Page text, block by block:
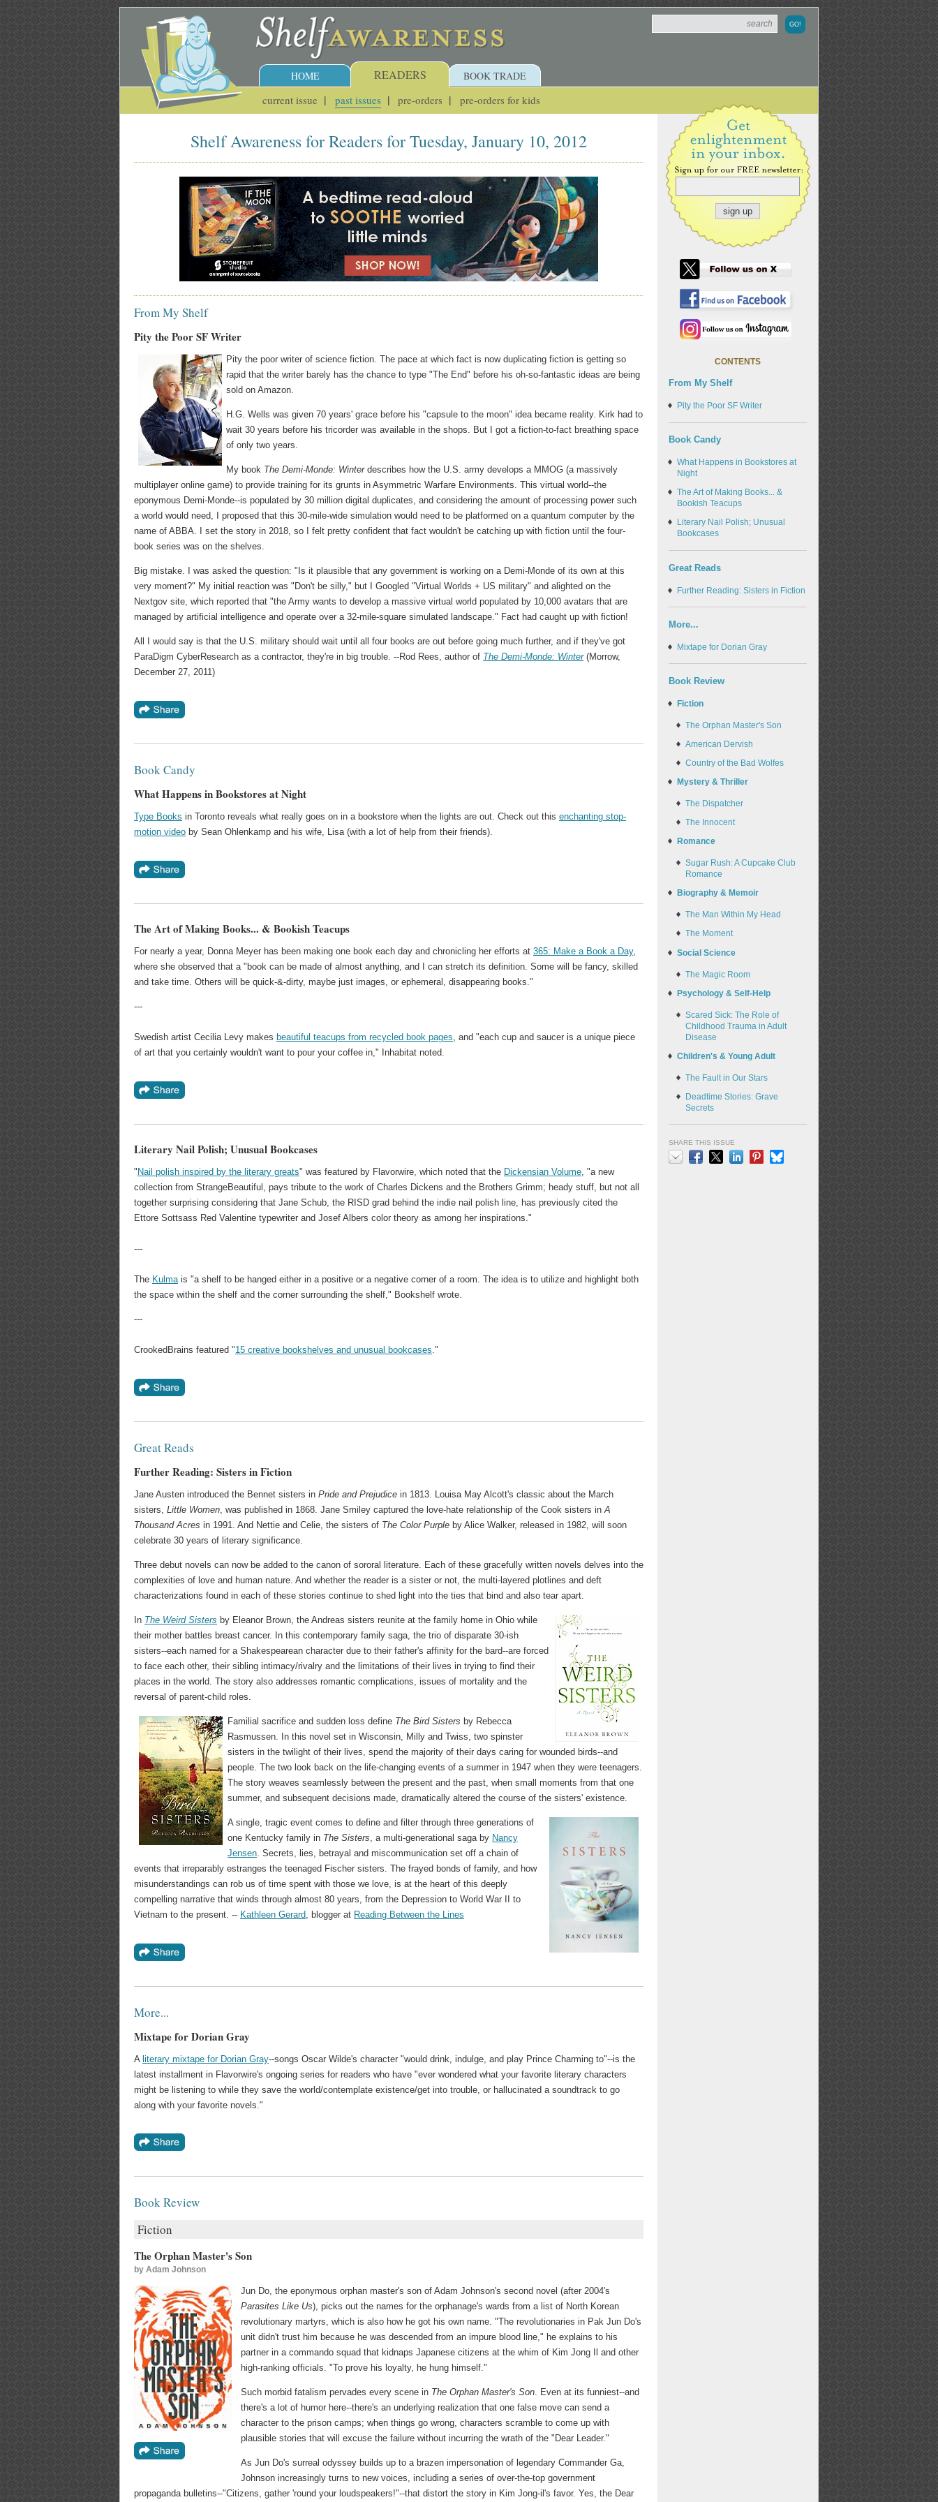
HOME READERS
current issue past issues pre-orders pre-orders for kids
BOOK TRADE
Shelf Awareness for Readers for Tuesday, January 10, 2012
From My Shelf
Pity the Poor SF Writer
Pity the poor writer of science fiction. The pace at which fact is now duplicating fiction is getting so
rapid that the writer barely has the chance to type "The End" before his oh-so-fantastic ideas are being
sold on Amazon.
H.G. Wells was given 70 years' grace before his "capsule to the moon" idea became reality. Kirk had to
wait 30 years before his tricorder was available in the shops. But I got a fiction-to-fact breathing space
of only two years.
My book The Demi-Monde: Winterdescribes how the U.S. army develops a MMOG (a massively
multiplayer online game) to provide training for its grunts in Asymmetric Warfare Environments. This virtual world--the
eponymous Demi-Monde--is populated by 30 million digital duplicates, and considering the amount of processing power such
a world would need, I proposed that this 30-mile-wide simulation would need to be platformed on a quantum computer by the
name of ABBA. I set the story in 2018, so I felt pretty confident that fact wouldn't be catching up with fiction until the four-
book series was on the shelves.
Big mistake. I was asked the question: "Is it plausible that any government is working on a Demi-Monde of its own at this
very moment?" My initial reaction was "Don't be silly," but I Googled "Virtual Worlds + US military" and alighted on the
Nextgov site, which reported that "the Army wants to develop a massive virtual world populated by 10,000 avatars that are
managed by artificial intelligence and operate over a 32-mile-square simulated landscape." Fact had caught up with fiction!
All I would say is that the U.S. military should wait until all four books are out before going much further, and if they've got
ParaDigm CyberResearch as a contractor, they're in big trouble. --Rod Rees, author of The Demi-Monde: Winter(Morrow,
December 27, 2011)
Book Candy
What Happens in Bookstores at Night
Type Books in Toronto reveals what really goes on in a bookstore when the lights are out. Check out this enchanting stop-
motion video by Sean Ohlenkamp and his wife, Lisa (with a lot of help from their friends).
The Art of Making Books... & Bookish Teacups
For nearly a year, Donna Meyer has been making one book each day and chronicling her efforts at 365: Make a Book a Day,
where she observed that a "book can be made of almost anything, and I can stretch its definition. Some will be fancy, skilled
and take time. Others will be quick-&-dirty, maybe just images, or ephemeral, disappearing books."
---
Swedish artist Cecilia Levy makes beautiful teacups from recycled book pages , and "each cup and saucer is a unique piece
of art that you certainly wouldn't want to pour your coffee in," Inhabitat noted.
Literary Nail Polish; Unusual Bookcases
"Nail polish inspired by the literary greats" was featured by Flavorwire, which noted that the Dickensian Volume , "a new
collection from StrangeBeautiful, pays tribute to the work of Charles Dickens and the Brothers Grimm; heady stuff, but not all
together surprising considering that Jane Schub, the RISD grad behind the indie nail polish line, has previously cited the
Ettore Sottsass Red Valentine typewriter and Josef Albers color theory as among her inspirations."
---
The Kulma is "a shelf to be hanged either in a positive or a negative corner of a room. The idea is to utilize and highlight both
the space within the shelf and the corner surrounding the shelf," Bookshelf wrote.
---
CrookedBrains featured "15 creative bookshelves and unusual bookcases ."
Great Reads
Further Reading: Sisters in Fiction
Jane Austen introduced the Bennet sisters in Pride and Prejudice in 1813. Louisa May Alcott's classic about the March
sisters, Little Women , was published in 1868. Jane Smiley captured the love-hate relationship of the Cook sisters in A
Thousand Acres in 1991. And Nettie and Celie, the sisters of The Color Purple by Alice Walker, released in 1982, will soon
celebrate 30 years of literary significance.
Three debut novels can now be added to the canon of sororal literature. Each of these gracefully written novels delves into the
complexities of love and human nature. And whether the reader is a sister or not, the multi-layered plotlines and deft
characterizations found in each of these stories continue to shed light into the ties that bind and also tear apart.
In The Weird Sisters by Eleanor Brown, the Andreas sisters reunite at the family home in Ohio while
their mother battles breast cancer. In this contemporary family saga, the trio of disparate 30-ish
sisters--each named for a Shakespearean character due to their father's affinity for the bard--are forced
to face each other, their sibling intimacy/rivalry and the limitations of their lives in trying to find their
places in the world. The story also addresses romantic complications, issues of mortality and the
reversal of parent-child roles.
Familial sacrifice and sudden loss define The Bird Sisters by Rebecca
Rasmussen. In this novel set in Wisconsin, Milly and Twiss, two spinster
sisters in the twilight of their lives, spend the majority of their days caring for wounded birds--and
people. The two look back on the life-changing events of a summer in 1947 when they were teenagers.
The story weaves seamlessly between the present and the past, when small moments from that one
summer, and subsequent decisions made, dramatically altered the course of the sisters' existence.
A single, tragic event comes to define and filter through three generations of
one Kentucky family in The Sisters , a multi-generational saga by Nancy
Jensen . Secrets, lies, betrayal and miscommunication set off a chain of
events that irreparably estranges the teenaged Fischer sisters. The frayed bonds of family, and how
misunderstandings can rob us of time spent with those we love, is at the heart of this deeply
compelling narrative that winds through almost 80 years, from the Depression to World War II to
Vietnam to the present. -- Kathleen Gerard , blogger at Reading Between the Lines
More...
Mixtape for Dorian Gray
A literary mixtape for Dorian Gray--songs Oscar Wilde's character "would drink, indulge, and play Prince Charming to"--is the
latest installment in Flavorwire's ongoing series for readers who have "ever wondered what your favorite literary characters
might be listening to while they save the world/contemplate existence/get into trouble, or hallucinated a soundtrack to go
along with your favorite novels."
Book Review
Fiction
The Orphan Master's Son
by Adam Johnson
Jun Do, the eponymous orphan master's son of Adam Johnson's second novel (after 2004's
Parasites Like Us), picks out the names for the orphanage's wards from a list of North Korean
revolutionary martyrs, which is also how he got his own name. "The revolutionaries in Pak Jun Do's
unit didn't trust him because he was descended from an impure blood line," he explains to his
partner in a commando squad that kidnaps Japanese citizens at the whim of Kim Jong Il and other
high-ranking officials. "To prove his loyalty, he hung himself."
Such morbid fatalism pervades every scene in The Orphan Master's Son . Even at its funniest--and
there's a lot of humor here--there's an underlying realization that one false move can send a
character to the prison camps; when things go wrong, characters scramble to come up with
plausible stories that will excuse the failure without incurring the wrath of the "Dear Leader."
As Jun Do's surreal odyssey builds up to a brazen impersonation of legendary Commander Ga,
Johnson increasingly turns to new voices, including a series of over-the-top government
propaganda bulletins--"Citizens, gather 'round your loudspeakers!"--that distort the story in Kim Jong-il's favor. Yes, the Dear
CONTENTS
From My Shelf
Pity the Poor SF Writer
Book Candy
What Happens in Bookstores at
Night
The Art of Making Books... &
Bookish Teacups
Literary Nail Polish; Unusual
Bookcases
Great Reads
Further Reading: Sisters in Fiction
More...
Mixtape for Dorian Gray
Book Review
Fiction
The Orphan Master's Son
American Dervish
Country of the Bad Wolfes
Mystery & Thriller
The Dispatcher
The Innocent
Romance
Sugar Rush: A Cupcake Club
Romance
Biography & Memoir
The Man Within My Head
The Moment
Social Science
The Magic Room
Psychology & Self-Help
Scared Sick: The Role of
Childhood Trauma in Adult
Disease
Children's & Young Adult
The Fault in Our Stars
Deadtime Stories: Grave
Secrets
SHARE THIS ISSUE